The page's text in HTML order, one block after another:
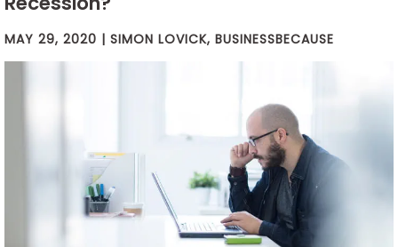
Prepare
Careers
MAY 29, 2020 | SIMON LOVICK, BUSINESSBECAUSE